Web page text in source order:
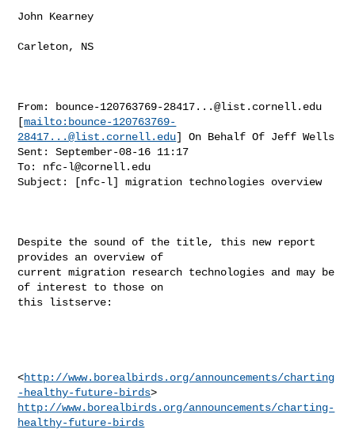
John Kearney
Carleton, NS
From:
bounce-120763769-28417...@list.cornell.edu
[mailto: bounce-120763769-
28417...@list.cornell.edu] On Behalf Of Jeff Wells
Sent: September-08-16 11:17
To: nfc-l@cornell.edu
Subject: [nfc-l] migration technologies overview
Despite the sound of the title, this new report
provides an overview of
current migration research technologies and may be
of interest to those on
this listserve:
<http://www.borealbirds.org/announcements/charting
-healthy-future-birds
http://www.borealbirds.org/announcements/charting-
healthy-future-birds